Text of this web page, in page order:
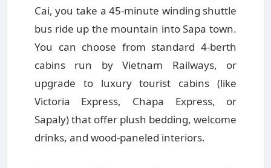
Cai, you take a 45-minute winding shuttle
bus ride up the mountain into Sapa town.
You can choose from standard 4-berth
cabins run by Vietnam Railways, or
upgrade to luxury tourist cabins (like
Victoria Express, Chapa Express, or
Sapaly) that offer plush bedding, welcome
drinks, and wood-paneled interiors.